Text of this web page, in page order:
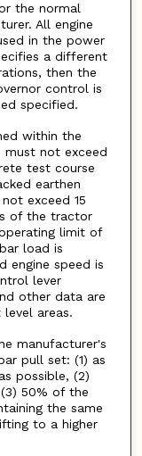
the normal
All engine
in the power
a different
then the
control is
specified.
within the
must not exceed
test course
earthen
exceed 15
of the tractor
limit of
load is
engine speed is
lever
other data are
areas.
manufacturer's
pull set: (1) as
possible, (2)
50% of the
the same
to a higher